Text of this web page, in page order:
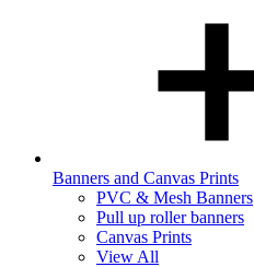
Banners and Canvas Prints
PVC & Mesh Banners
Pull up roller banners
Canvas Prints
View All